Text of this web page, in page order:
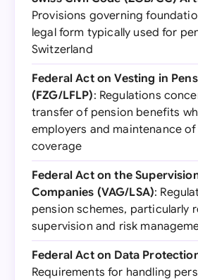
Provisions governing
legal form typically used for
Switzerland
Federal Act on Vesting in
(FZG/LFLP): Regulations
transfer of pension benefits
employers and maintenance
coverage
Federal Act on the
Companies (VAG/LSA):
pension schemes, particularly
supervision and risk
Federal Act on Data
Requirements for handling